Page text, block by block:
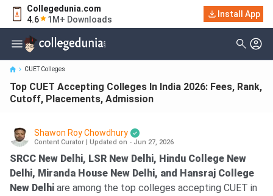
Collegedunia.com
4.6
1M+ Downloads
Install App
Top CUET Accepting Colleges In India 2026: Fees, Rank, Cutoff,
Placements, Ad...
CUET Colleges
Top CUET Accepting Colleges In India 2026: Fees, Rank,
Cutoff, Placements, Admission
Shawon Roy Chowdhury
Content Curator Updated on - Jun 27, 2026
SRCC New Delhi, LSR New Delhi, Hindu College New
Delhi, Miranda House New Delhi, and Hansraj College
New Delhi are among the top colleges accepting CUET in